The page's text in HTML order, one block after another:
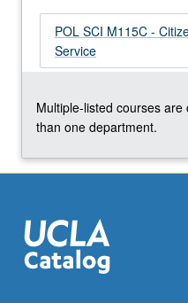
For
more
content
click
Read
More
below.
POL SCI M115C -
Service
Multiple-listed courses
than one department.